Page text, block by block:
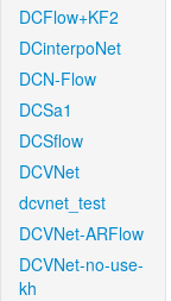
DCFlow+KF2
DCinterpoNet
DCN-Flow
DCSa1
DCSflow
DCVNet
dcvnet_test
DCVNet-ARFlow
DCVNet-no-use-
kh